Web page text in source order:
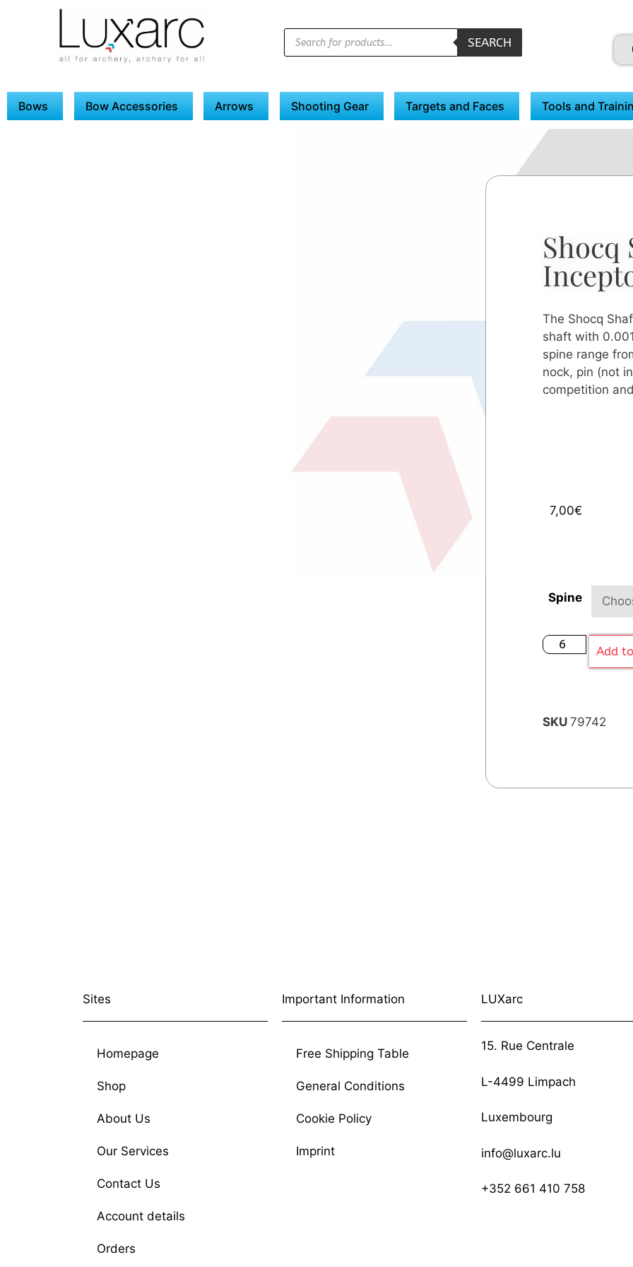
SEARCH
Bows Bow Accessories Arrows Shooting Gear Targets and Faces Tools and
Shocq
The Shocq
shaft with
spine range
nock, pin (not
competition
7,00€
Spine
Add
SKU 79742
Sites
Homepage
Shop
About Us
Our Services
Contact Us
Account details
Orders
Important Information
Free Shipping Table
General Conditions
Cookie Policy
Imprint
LUXarc
15. Rue Centrale
L-4499 Limpach
Luxembourg
info@luxarc.lu
+352 661 410 758